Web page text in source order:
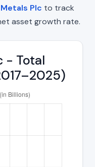
Plc to track
asset growth rate.
- Total